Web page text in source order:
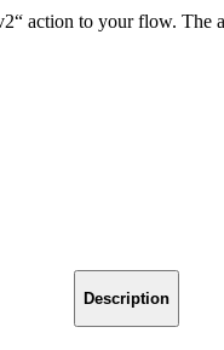
action to your flow.
Description